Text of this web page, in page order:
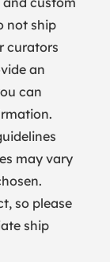
not ship
curators
an
can
may vary
so please
ship